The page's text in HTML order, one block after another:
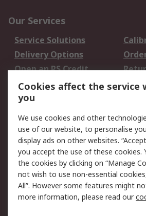
Our Services
Service Solutions
Delivery Options
Open an RS Credit
Account
Scheduled Orders
Legal
Cookie Policy
Privacy Policy -
Updated
Terms and Conditions
of Sale
Cookies affect the service
you
We use cookies and other
use of our website, to personalise
display ads on other websites.
you accept the use of these cookies.
the cookies by clicking on “Manage
not wish to use non-essential
All”. However some features might
more information, please read our